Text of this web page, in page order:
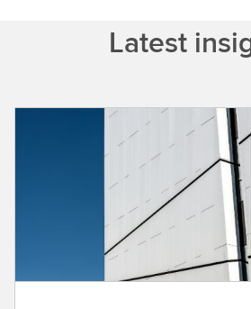
Latest